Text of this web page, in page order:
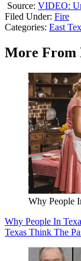
Source: VIDEO:
Filed Under: Fire
Categories: East
More From
Why People
Why People In
Texas Think The